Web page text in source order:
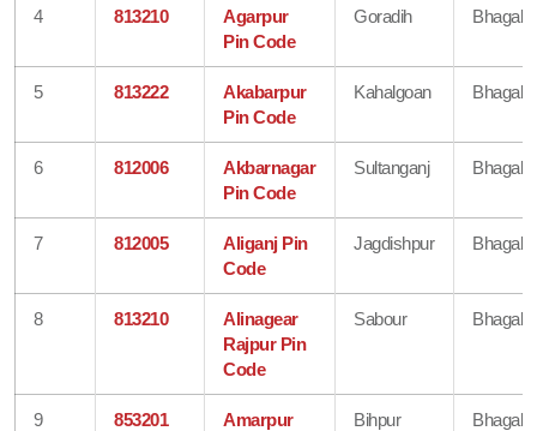
4 813210
Agarpur
Pin Code
Goradih
5 813222
Akabarpur
Pin Code
Kahalgoan
6 812006
Akbarnagar
Pin Code
Sultanganj
7 812005
Aliganj Pin
Code
Jagdishpur
8 813210
Alinagear
Rajpur Pin
Code
Sabour
9 853201
Amarpur
Bihpur